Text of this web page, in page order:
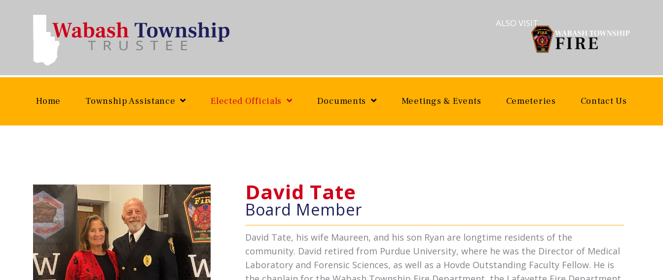
ALSO VISIT
Home Township Assistance Elected Officials Documents Meetings & Events Cemeteries Contact Us
David Tate
Board Member
David Tate, his wife Maureen, and his son Ryan are longtime residents of the
community. David retired from Purdue University, where he was the Director of Medical
Laboratory and Forensic Sciences, as well as a Hovde Outstanding Faculty Fellow. He is